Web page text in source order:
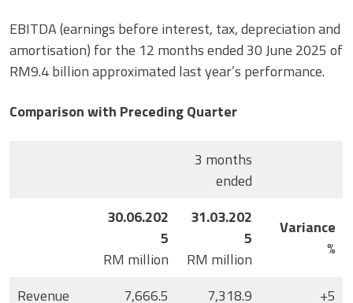
EBITDA (earnings before interest, tax, depreciation and
amortisation) for the 12 months ended 30 June 2025 of
RM9.4 billion approximated last year’s performance.
Comparison with Preceding Quarter
3 months
ended
30.06.202
5
RM million
31.03.202
5
RM million
Variance
%
Revenue 7,666.5 7,318.9 +5